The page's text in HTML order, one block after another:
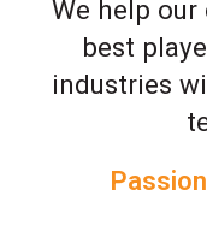
We help
best
industries